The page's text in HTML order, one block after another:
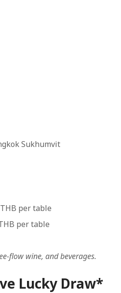
Sukhumvit
per table
per table
flow wine, and beverages.
Lucky Draw*